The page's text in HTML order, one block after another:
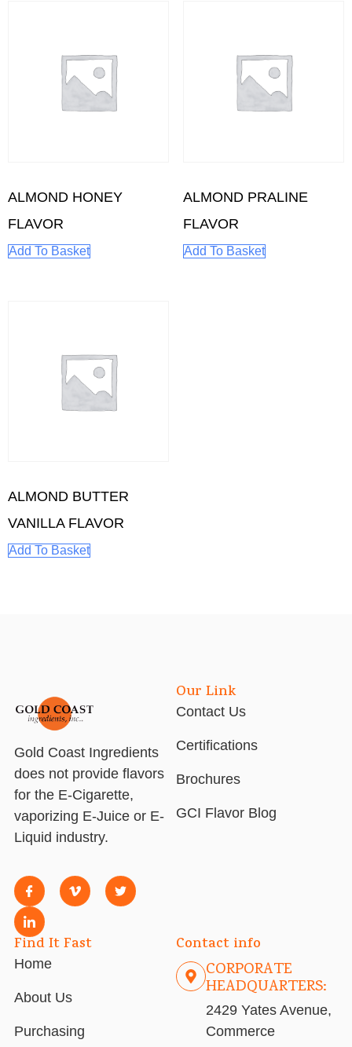
ALMOND HONEY
FLAVOR
Add To Basket
ALMOND PRALINE
FLAVOR
Add To Basket
ALMOND BUTTER
VANILLA FLAVOR
Add To Basket
Gold Coast Ingredients
does not provide flavors
for the E-Cigarette,
vaporizing E-Juice or E-
Liquid industry.
Our Link
Contact Us
Certifications
Brochures
GCI Flavor Blog
Find It Fast
Home
About Us
Purchasing
Contact info
CORPORATE
HEADQUARTERS:
2429 Yates Avenue,
Commerce